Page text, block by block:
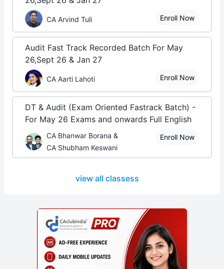
CA Arvind Tuli Enroll Now
Audit Fast Track Recorded Batch For May
26,Sept 26 & Jan 27
CA Aarti Lahoti Enroll Now
DT & Audit (Exam Oriented Fastrack Batch) -
For May 26 Exams and onwards Full English
CA Bhanwar Borana &
CA Shubham Keswani
Enroll Now
view all classess